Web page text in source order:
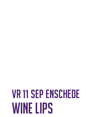
vr 11 sep Enschede
Wine Lips